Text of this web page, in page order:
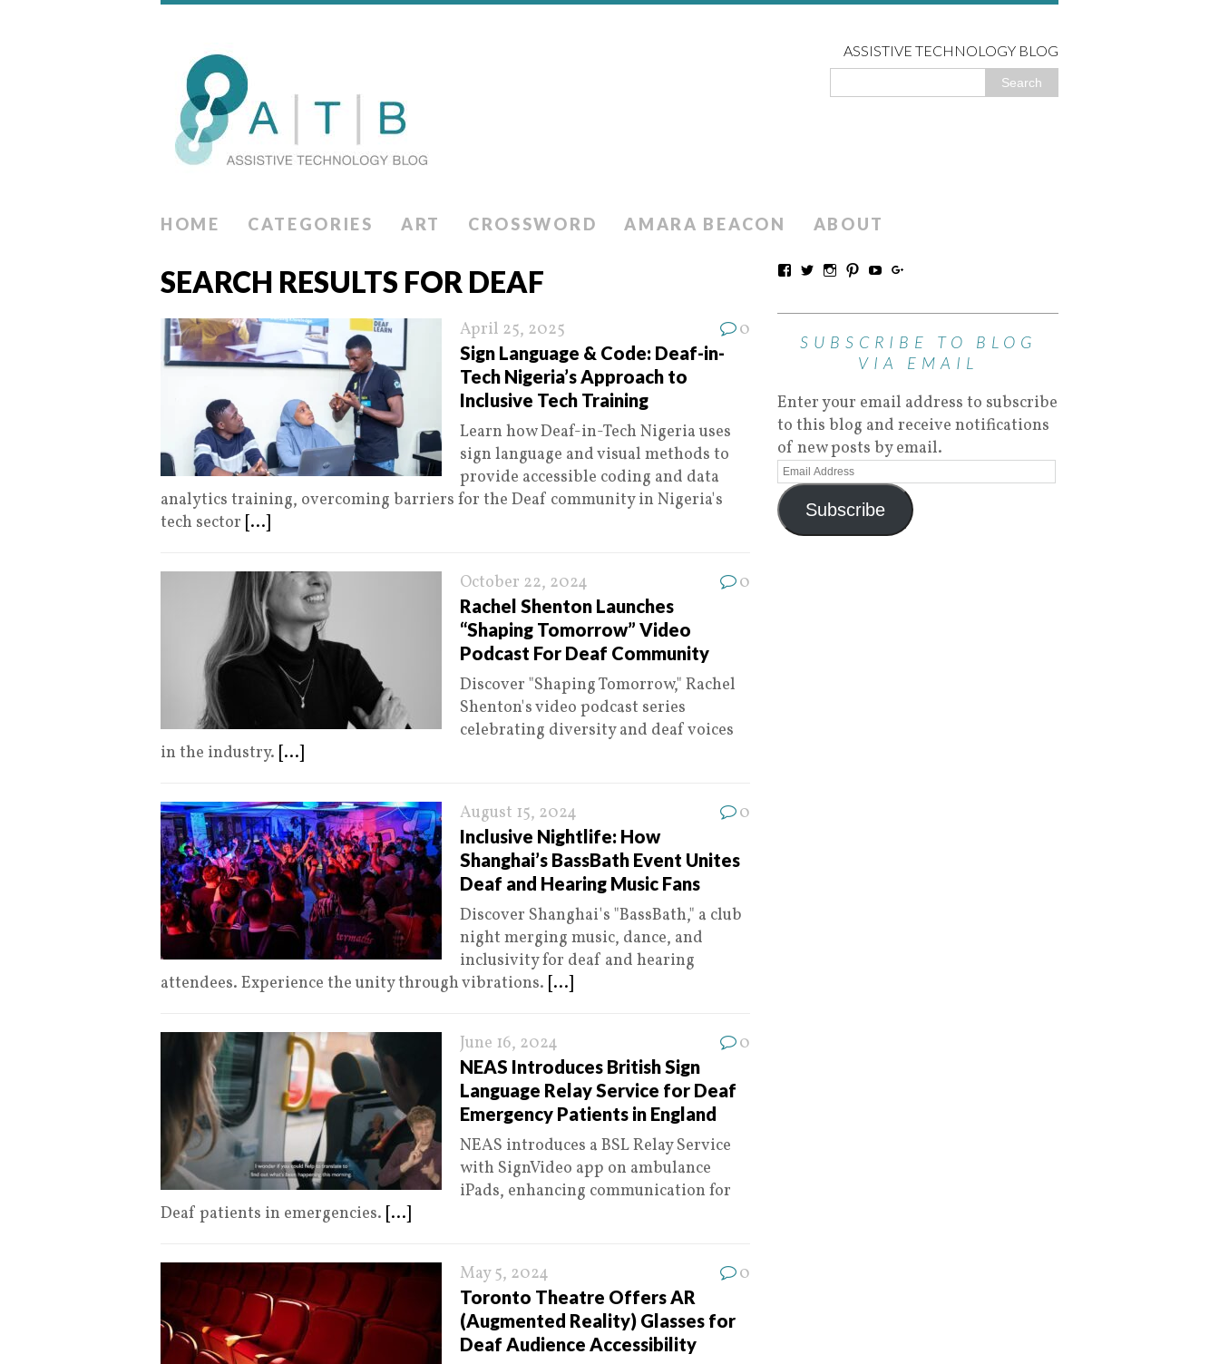
ASSISTIVE TECHNOLOGY BLOG
HOME CATEGORIES ART CROSSWORD AMARA BEACON ABOUT
SEARCH RESULTS FOR DEAF
April 25, 2025 0
Sign Language & Code: Deaf-in-
Tech Nigeria’s Approach to
Inclusive Tech Training
Learn how Deaf-in-Tech Nigeria uses
sign language and visual methods to
provide accessible coding and data
analytics training, overcoming barriers for the Deaf community in Nigeria's
tech sector [...]
October 22, 2024 0
Rachel Shenton Launches
“Shaping Tomorrow” Video
Podcast For Deaf Community
Discover "Shaping Tomorrow," Rachel
Shenton's video podcast series
celebrating diversity and deaf voices
in the industry. [...]
August 15, 2024 0
Inclusive Nightlife: How
Shanghai’s BassBath Event Unites
Deaf and Hearing Music Fans
Discover Shanghai's "BassBath," a club
night merging music, dance, and
inclusivity for deaf and hearing
attendees. Experience the unity through vibrations. [...]
June 16, 2024 0
NEAS Introduces British Sign
Language Relay Service for Deaf
Emergency Patients in England
NEAS introduces a BSL Relay Service
with SignVideo app on ambulance
iPads, enhancing communication for
Deaf patients in emergencies. [...]
May 5, 2024 0
Toronto Theatre Offers AR
(Augmented Reality) Glasses for
Deaf Audience Accessibility
SUBSCRIBE TO BLOG
VIA EMAIL
Enter your email address to subscribe
to this blog and receive notifications
of new posts by email.
Subscribe